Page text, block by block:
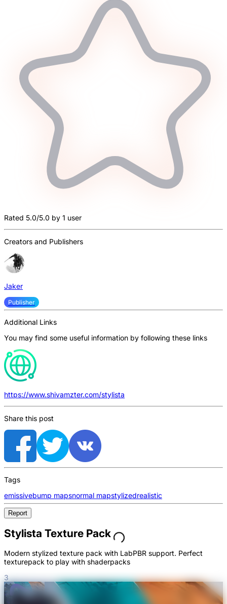
Rated 5.0/5.0 by 1 user
Creators and Publishers
Jaker
Publisher
Additional Links
You may find some useful information by following these links
https://www.shivamzter.com/stylista
Share this post
Tags
emissivebump mapsnormal mapstylizedrealistic
Report
Stylista Texture Pack
Modern stylized texture pack with LabPBR support. Perfect
texturepack to play with shaderpacks
3